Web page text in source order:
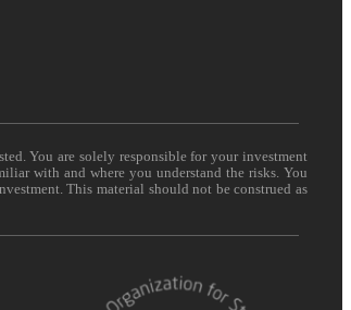
You are solely responsible for your investment
with and where you understand the risks. You
This material should not be construed as